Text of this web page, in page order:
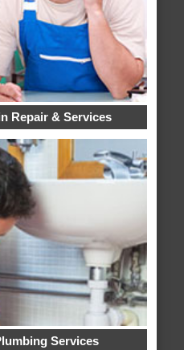
Repair & Services
Services